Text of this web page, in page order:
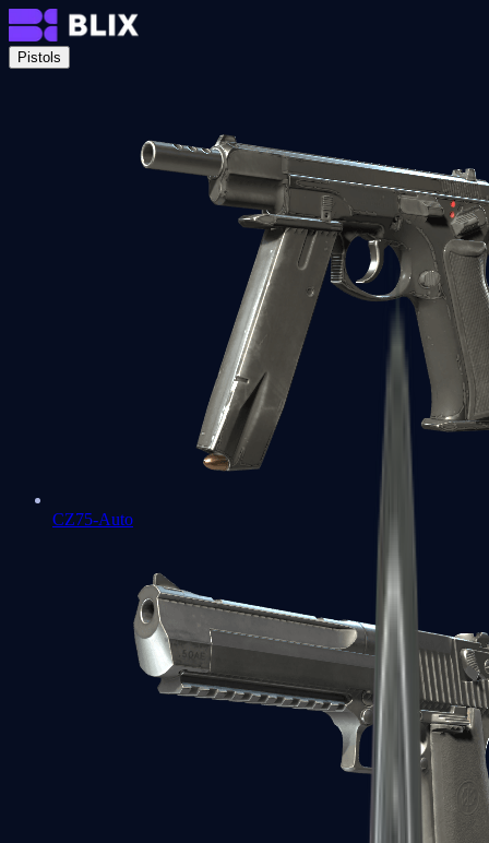
Pistols
CZ75-Auto